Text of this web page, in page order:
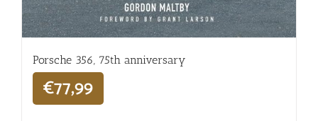
Porsche 356, 75th anniversary
€77,99